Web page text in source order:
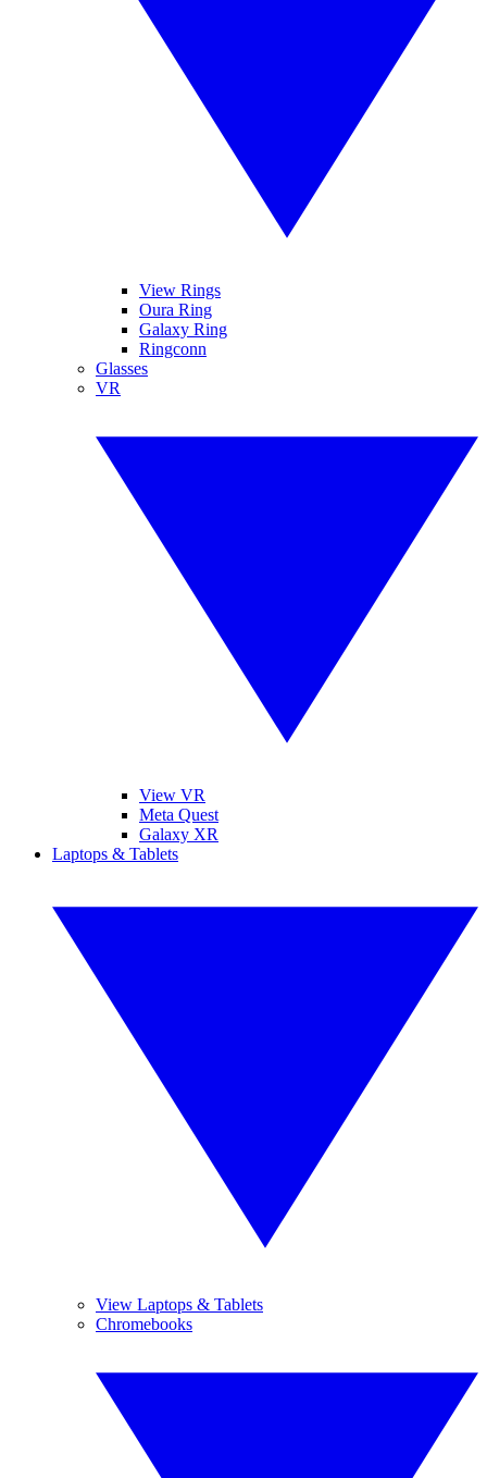
View Rings
Oura Ring
Galaxy Ring
Ringconn
Glasses
VR
View VR
Meta Quest
Galaxy XR
Laptops & Tablets
View Laptops & Tablets
Chromebooks